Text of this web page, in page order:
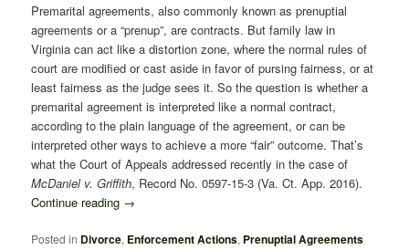
Premarital agreements, also commonly known as prenuptial
agreements or a “prenup”, are contracts. But family law in
Virginia can act like a distortion zone, where the normal rules of
court are modified or cast aside in favor of pursing fairness, or at
least fairness as the judge sees it. So the question is whether a
premarital agreement is interpreted like a normal contract,
according to the plain language of the agreement, or can be
interpreted other ways to achieve a more “fair” outcome. That’s
what the Court of Appeals addressed recently in the case of
McDaniel v. Griffith, Record No. 0597-15-3 (Va. Ct. App. 2016).
Continue reading →
Posted in Divorce, Enforcement Actions, Prenuptial Agreements